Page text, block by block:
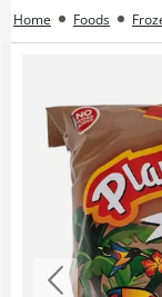
Home Foods